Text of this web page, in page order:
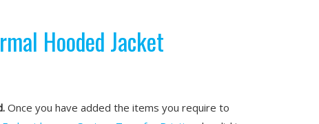
Hooded Jacket
Once you have added the items you require to